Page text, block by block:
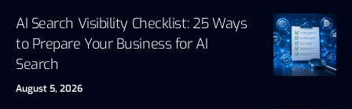
AI Search Visibility Checklist: 25 Ways
to Prepare Your Business for AI
Search
August 5, 2026